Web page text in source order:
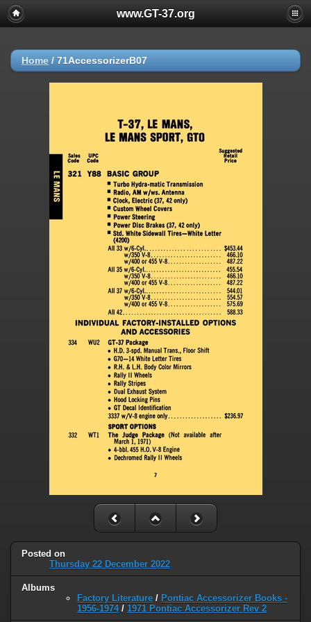
www.GT-37.org
Home / 71AccessorizerB07
Posted on
Thursday 22 December 2022
Albums
Factory Literature / Pontiac Accessorizer Books -
1956-1974/ 1971 Pontiac Accessorizer Rev 2